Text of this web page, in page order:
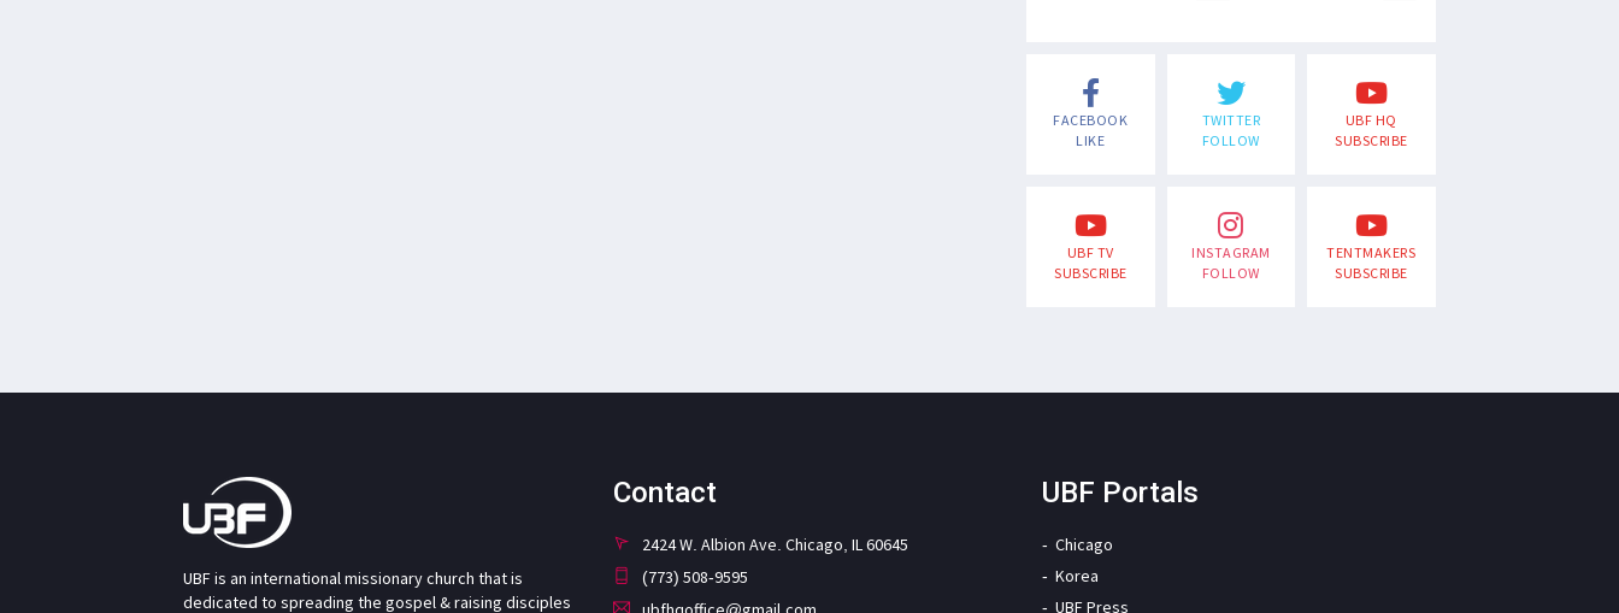
FACEBOOK
LIKE
TWITTER
FOLLOW
UBF HQ
SUBSCRIBE
UBF TV
SUBSCRIBE
INSTAGRAM
FOLLOW
TENTMAKERS
SUBSCRIBE
UBF is an international missionary church that is
dedicated to spreading the gospel & raising disciples
Contact
2424 W. Albion Ave. Chicago, IL 60645
(773) 508-9595
UBF Portals
Chicago
Korea
UBF Press